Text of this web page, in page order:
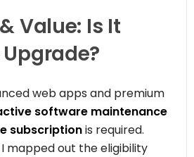
Value: Is It
web apps and premium
software maintenance
subscriptionis required.
mapped out the eligibility